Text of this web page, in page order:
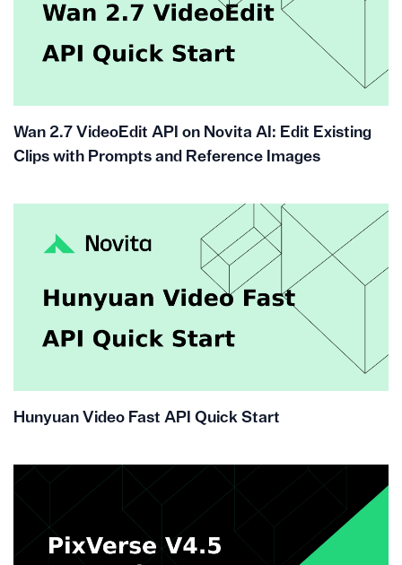
Wan 2.7 VideoEdit API on Novita AI: Edit Existing
Clips with Prompts and Reference Images
Hunyuan Video Fast API Quick Start